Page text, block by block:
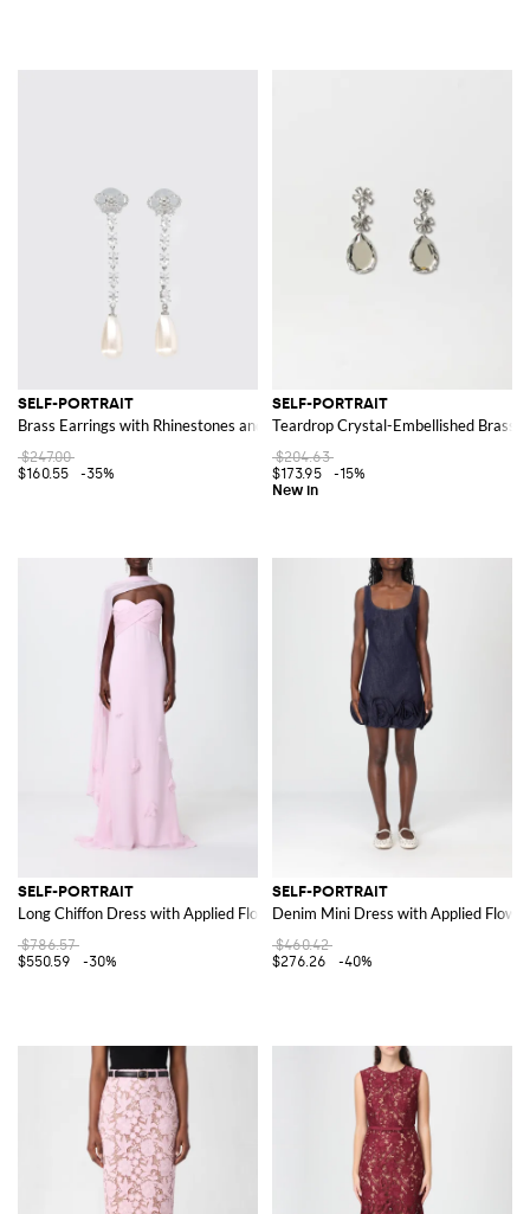
SELF-PORTRAIT
Brass Earrings with Rhinestones and Synthetic Pearls
$247.00
$160.55
-35%
SELF-PORTRAIT
Teardrop Crystal-Embellished Brass
$204.63
$173.95
-15%
SELF-PORTRAIT
Long Chiffon Dress with Applied Flowers
$786.57
$550.59
-30%
SELF-PORTRAIT
Denim Mini Dress with Applied
$460.42
$276.26
-40%